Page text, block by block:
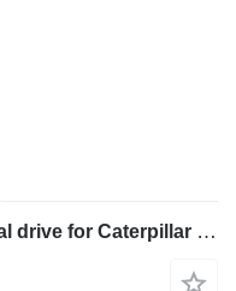
Caterpillar 6131134 6003571 final drive for Caterpillar 350 352 354 355 558 349 FM558 MH3250 MH3260 excavator